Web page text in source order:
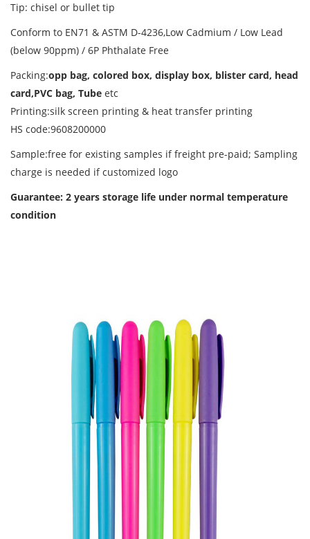
Tip: chisel or bullet tip
Conform to EN71 & ASTM D-4236,Low Cadmium / Low Lead
(below 90ppm) / 6P Phthalate Free
Packing:opp bag, colored box, display box, blister card, head
card,PVC bag, Tube etc
Printing:silk screen printing & heat transfer printing
HS code:9608200000
Sample:free for existing samples if freight pre-paid; Sampling
charge is needed if customized logo
Guarantee: 2 years storage life under normal temperature
condition